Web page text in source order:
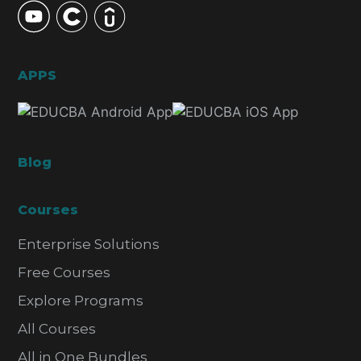
APPS
Blog
Courses
Enterprise Solutions
Free Courses
Explore Programs
All Courses
All in One Bundles